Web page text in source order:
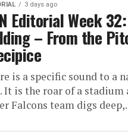
3 days ago
Editorial Week
– From the
is a specific sound to a
It is the roar of a stadium
Falcons team digs